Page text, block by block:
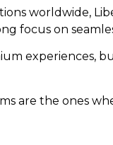
worldwide,
focus on
experiences,
are the ones